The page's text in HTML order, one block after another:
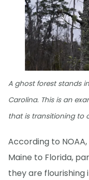
A ghost forest stands
Carolina. This is an
that is transitioning to
According to
Maine to Florida,
they are